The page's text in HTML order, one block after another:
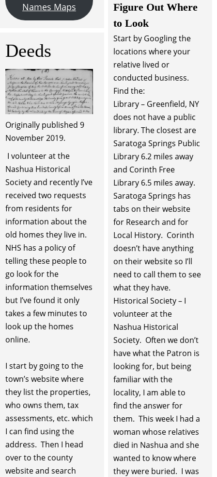
Names Maps
Figure Out Where
to Look
Start by Googling the
locations where your
relative lived or
conducted business.
Find the:
Library – Greenfield, NY
does not have a public
library. The closest are
Saratoga Springs Public
Library 6.2 miles away
and Corinth Free
Library 6.5 miles away.
Saratoga Springs has
tabs on their website
for Research and for
Local History. Corinth
doesn’t have anything
on their website so I’ll
need to call them to see
what they have.
Historical Society – I
volunteer at the
Nashua Historical
Society. Often we don’t
have what the Patron is
looking for, but being
familiar with the
locality, I am able to
find the answer for
them. This week I had a
woman whose relatives
died in Nashua and she
wanted to know where
they were buried. I was
Deeds
Originally published 9
November 2019.
I volunteer at the
Nashua Historical
Society and recently I’ve
received two requests
from residents for
information about the
old homes they live in.
NHS has a policy of
telling these people to
go look for the
information themselves
but I’ve found it only
takes a few minutes to
look up the homes
online.
I start by going to the
town’s website where
they list the properties,
who owns them, tax
assessments, etc. which
I can find using the
address. Then I head
over to the county
website and search